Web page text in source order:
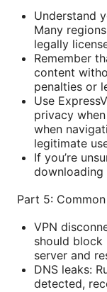
Understand
Many
legally
Remember
content
penalties or
Use
privacy
when
legitimate
If you’re
downloading
Part 5:
VPN
should block
server and
DNS leaks:
detected,